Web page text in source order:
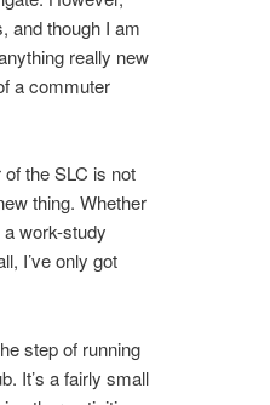
and though I am
really new
a commuter
the SLC is not
thing. Whether
work-study
I’ve only got
step of running
It’s a fairly small